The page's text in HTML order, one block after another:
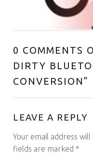
0 COMMENTS
DIRTY
CONVERSION”
LEAVE A REPLY
Your email address
fields are marked *